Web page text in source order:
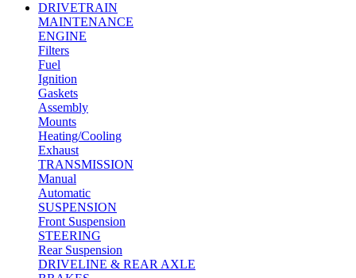
DRIVETRAIN
MAINTENANCE
ENGINE
Filters
Fuel
Ignition
Gaskets
Assembly
Mounts
Heating/Cooling
Exhaust
TRANSMISSION
Manual
Automatic
SUSPENSION
Front Suspension
STEERING
Rear Suspension
DRIVELINE & REAR AXLE